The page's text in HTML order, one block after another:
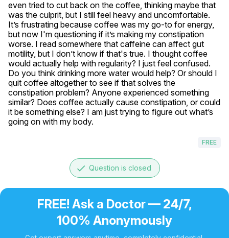
even tried to cut back on the coffee, thinking maybe that
was the culprit, but I still feel heavy and uncomfortable.
It’s frustrating because coffee was my go-to for energy,
but now I'm questioning if it’s making my constipation
worse. I read somewhere that caffeine can affect gut
motility, but I don’t know if that's true. I thought coffee
would actually help with regularity? I just feel confused.
Do you think drinking more water would help? Or should I
quit coffee altogether to see if that solves the
constipation problem? Anyone experienced something
similar? Does coffee actually cause constipation, or could
it be something else? I am just trying to figure out what’s
going on with my body.
FREE
done Question is closed
FREE! Ask a Doctor — 24/7,
100% Anonymously